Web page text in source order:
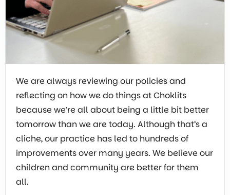
We are always reviewing our policies and
reflecting on how we do things at Choklits
because we’re all about being a little bit better
tomorrow than we are today. Although that’s a
cliche, our practice has led to hundreds of
improvements over many years. We believe our
children and community are better for them
all.